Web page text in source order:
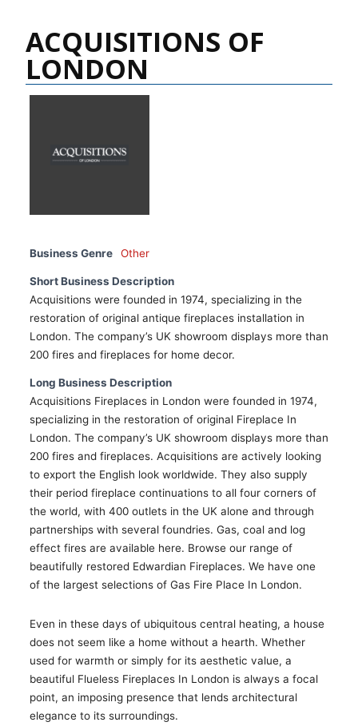
ACQUISITIONS OF
LONDON
Business Genre Other
Short Business Description
Acquisitions were founded in 1974, specializing in the
restoration of original antique fireplaces installation in
London. The company’s UK showroom displays more than
200 fires and fireplaces for home decor.
Long Business Description
Acquisitions Fireplaces in London were founded in 1974,
specializing in the restoration of original Fireplace In
London. The company’s UK showroom displays more than
200 fires and fireplaces. Acquisitions are actively looking
to export the English look worldwide. They also supply
their period fireplace continuations to all four corners of
the world, with 400 outlets in the UK alone and through
partnerships with several foundries. Gas, coal and log
effect fires are available here. Browse our range of
beautifully restored Edwardian Fireplaces. We have one
of the largest selections of Gas Fire Place In London.
Even in these days of ubiquitous central heating, a house
does not seem like a home without a hearth. Whether
used for warmth or simply for its aesthetic value, a
beautiful Flueless Fireplaces In London is always a focal
point, an imposing presence that lends architectural
elegance to its surroundings.